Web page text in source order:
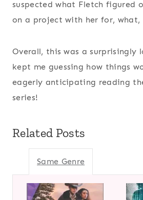
suspected what Fletch figured
on a project with her for, what,
Overall, this was a surprisingly
kept me guessing how things
eagerly anticipating reading
series!
Related Posts
Same Genre